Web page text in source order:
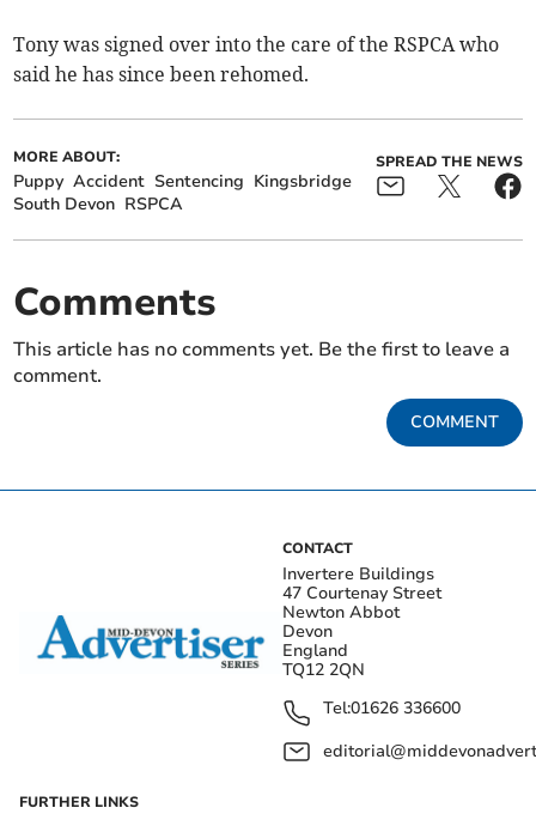
Tony was signed over into the care of the RSPCA who
said he has since been rehomed.
MORE ABOUT:
Puppy Accident Sentencing Kingsbridge
South Devon RSPCA
SPREAD THE NEWS
Comments
This article has no comments yet. Be the first to leave a
comment.
COMMENT
CONTACT
Invertere Buildings
47 Courtenay Street
Newton Abbot
Devon
England
TQ12 2QN
Tel:01626 336600
FURTHER LINKS